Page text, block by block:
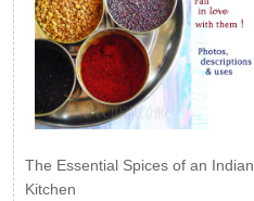
The Essential Spices of an Indian
Kitchen